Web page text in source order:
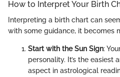
How to Interpret Your Birth
Interpreting a birth chart can
with some guidance, it becomes
Start with the Sun Sign:
personality. It’s the easiest
aspect in astrological